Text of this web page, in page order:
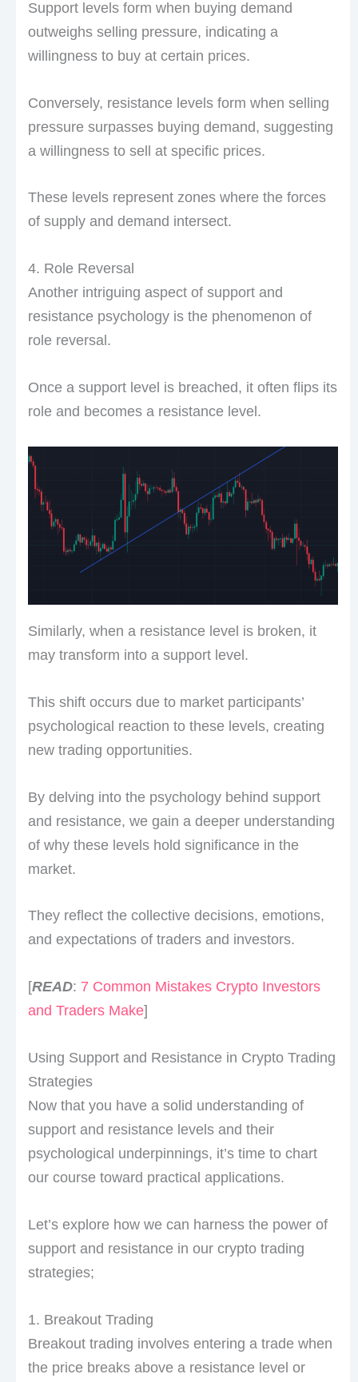
Support levels form when buying demand
outweighs selling pressure, indicating a
willingness to buy at certain prices.
Conversely, resistance levels form when selling
pressure surpasses buying demand, suggesting
a willingness to sell at specific prices.
These levels represent zones where the forces
of supply and demand intersect.
4. Role Reversal
Another intriguing aspect of support and
resistance psychology is the phenomenon of
role reversal.
Once a support level is breached, it often flips its
role and becomes a resistance level.
Similarly, when a resistance level is broken, it
may transform into a support level.
This shift occurs due to market participants’
psychological reaction to these levels, creating
new trading opportunities.
By delving into the psychology behind support
and resistance, we gain a deeper understanding
of why these levels hold significance in the
market.
They reflect the collective decisions, emotions,
and expectations of traders and investors.
[READ: 7 Common Mistakes Crypto Investors
and Traders Make]
Using Support and Resistance in Crypto Trading
Strategies
Now that you have a solid understanding of
support and resistance levels and their
psychological underpinnings, it’s time to chart
our course toward practical applications.
Let’s explore how we can harness the power of
support and resistance in our crypto trading
strategies;
1. Breakout Trading
Breakout trading involves entering a trade when
the price breaks above a resistance level or